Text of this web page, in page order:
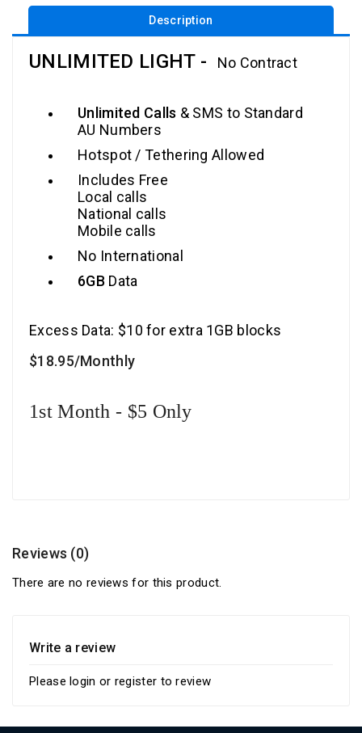
Description
UNLIMITED LIGHT - No Contract
Unlimited Calls & SMS to Standard
AU Numbers
Hotspot / Tethering Allowed
Includes Free
Local calls
National calls
Mobile calls
No International
6GB Data
Excess Data: $10 for extra 1GB blocks
$18.95/Monthly
1st Month - $5 Only
Reviews (0)
There are no reviews for this product.
Write a review
Pleaselogin or register to review